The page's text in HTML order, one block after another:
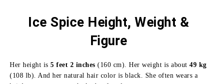
Ice Spice Height, Weight &
Figure
Her height is 5 feet 2 inches (160 cm). Her weight is about 49 kg
(108 lb). And her natural hair color is black. She often wears a